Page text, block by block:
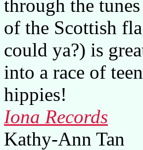
through the
of the Scottish
could ya?) is
into a race of
hippies!
Iona Records
Kathy-Ann Tan